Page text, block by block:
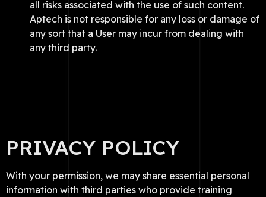
all risks associated with the use of such content.
Aptech is not responsible for any loss or damage of
any sort that a User may incur from dealing with
any third party.
PRIVACY POLICY
With your permission, we may share essential personal
information with third parties who provide training